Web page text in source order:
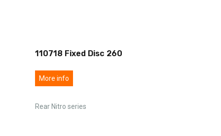
110718 Fixed Disc 260
More info
Rear Nitro series